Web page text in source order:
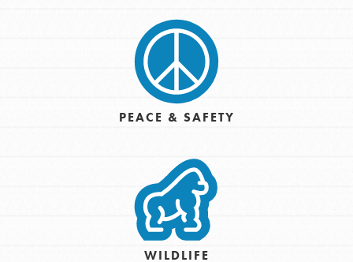
PEACE & SAFETY
WILDLIFE